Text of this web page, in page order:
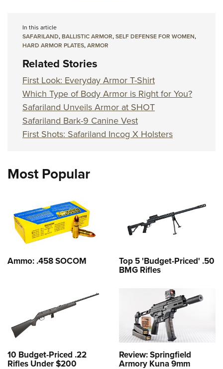
In this article
SAFARILAND,BALLISTIC ARMOR,SELF DEFENSE FOR WOMEN,
HARD ARMOR PLATES,ARMOR
Related Stories
First Look: Everyday Armor T-Shirt
Which Type of Body Armor is Right for You?
Safariland Unveils Armor at SHOT
Safariland Bark-9 Canine Vest
First Shots: Safariland Incog X Holsters
Most Popular
Ammo: .458 SOCOM Top 5 'Budget-Priced' .50
BMG Rifles
10 Budget-Priced .22
Rifles Under $200
Review: Springfield
Armory Kuna 9mm